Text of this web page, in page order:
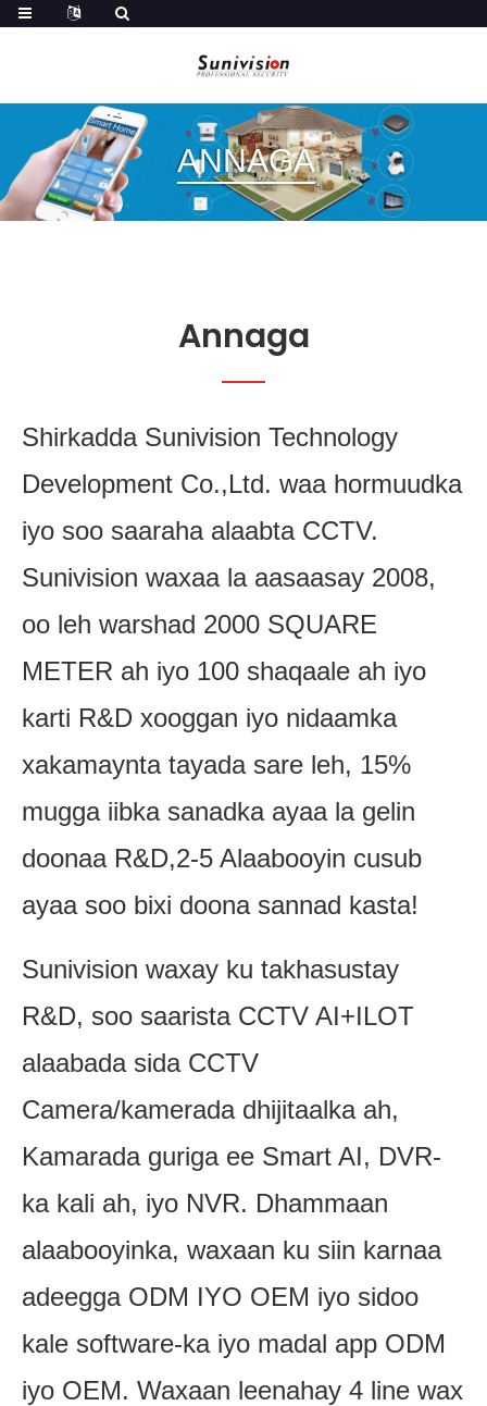
ANNAGA
Annaga
Shirkadda Sunivision Technology
Development Co.,Ltd. waa hormuudka
iyo soo saaraha alaabta CCTV.
Sunivision waxaa la aasaasay 2008,
oo leh warshad 2000 SQUARE
METER ah iyo 100 shaqaale ah iyo
karti R&D xooggan iyo nidaamka
xakamaynta tayada sare leh, 15%
mugga iibka sanadka ayaa la gelin
doonaa R&D,2-5 Alaabooyin cusub
ayaa soo bixi doona sannad kasta!
Sunivision waxay ku takhasustay
R&D, soo saarista CCTV AI+ILOT
alaabada sida CCTV
Camera/kamerada dhijitaalka ah,
Kamarada guriga ee Smart AI, DVR-
ka kali ah, iyo NVR. Dhammaan
alaabooyinka, waxaan ku siin karnaa
adeegga ODM IYO OEM iyo sidoo
kale software-ka iyo madal app ODM
iyo OEM. Waxaan leenahay 4 line wax